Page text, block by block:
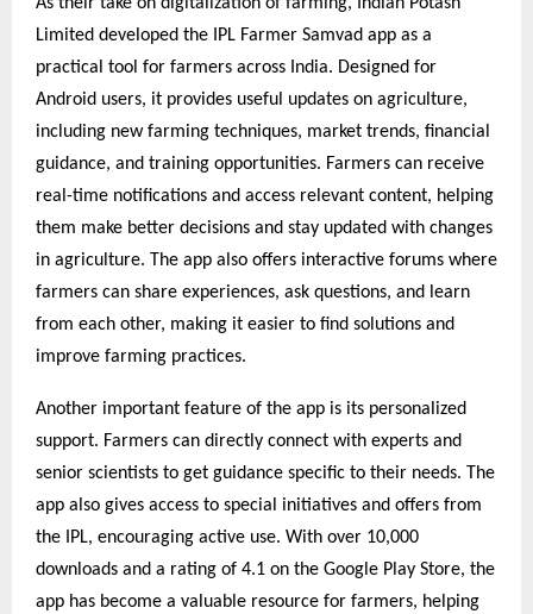
Limited developed the IPL Farmer Samvad app as a
practical tool for farmers across India. Designed for
Android users, it provides useful updates on agriculture,
including new farming techniques, market trends, financial
guidance, and training opportunities. Farmers can receive
real-time notifications and access relevant content, helping
them make better decisions and stay updated with changes
in agriculture. The app also offers interactive forums where
farmers can share experiences, ask questions, and learn
from each other, making it easier to find solutions and
improve farming practices.
Another important feature of the app is its personalized
support. Farmers can directly connect with experts and
senior scientists to get guidance specific to their needs. The
app also gives access to special initiatives and offers from
the IPL, encouraging active use. With over 10,000
downloads and a rating of 4.1 on the Google Play Store, the
app has become a valuable resource for farmers, helping